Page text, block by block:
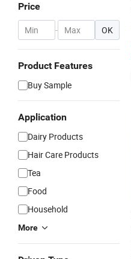
Price
- OK
Product Features
Buy Sample
Application
Dairy Products
Hair Care Products
Tea
Food
Household
More